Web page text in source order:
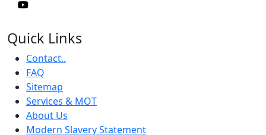
Quick Links
Contact..
FAQ
Sitemap
Services & MOT
About Us
Modern Slavery Statement